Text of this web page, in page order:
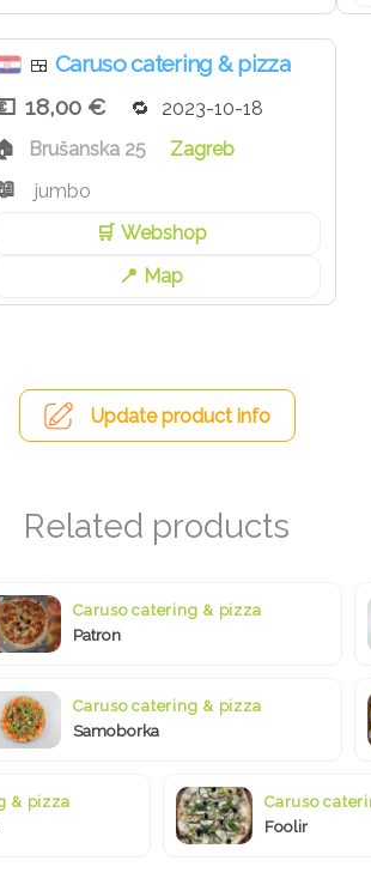
🍱 Caruso catering & pizza
18,00 €
2023-10-18
Brušanska 25
Zagreb
jumbo
Webshop
Map
Update product info
Caruso catering & pizza
Patron
Caruso catering & pizza
Samoborka
& pizza Caruso
Foolir